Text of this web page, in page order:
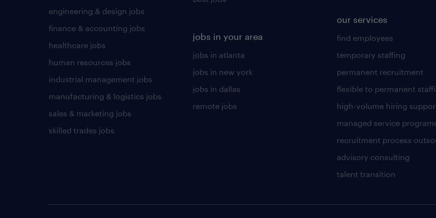
engineering & design jobs
finance & accounting jobs
healthcare jobs
human resources jobs
industrial management jobs
manufacturing & logistics jobs
sales & marketing jobs
skilled trades jobs
jobs in your area
jobs in atlanta
jobs in new york
jobs in dallas
remote jobs
our services
find employees
temporary staffing
permanent recruitment
flexible to permanent
high-volume hiring
managed service
recruitment process
advisory consulting
talent transition